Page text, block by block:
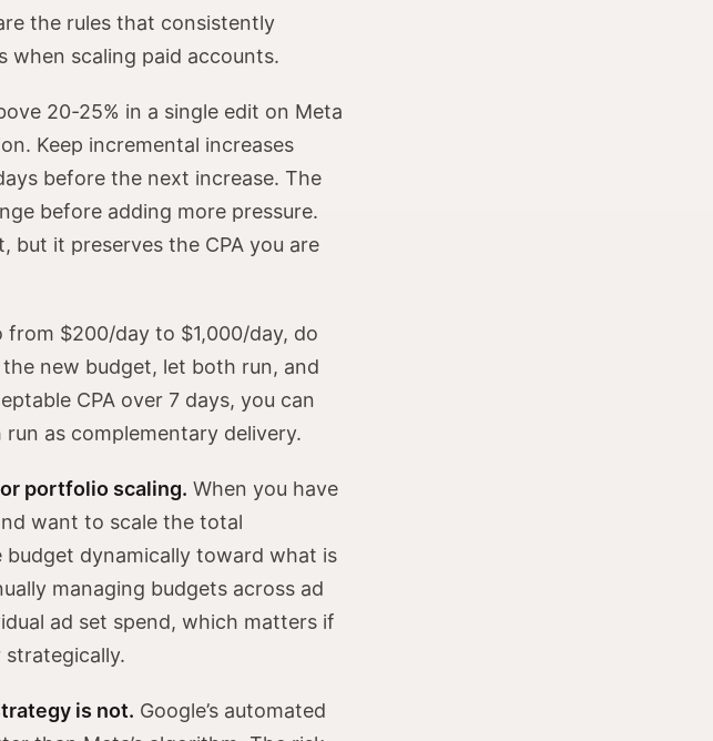
the rules that consistently
when scaling paid accounts.
20-25% in a single edit on Meta
Keep incremental increases
before the next increase. The
before adding more pressure.
but it preserves the CPA you are
from $200/day to $1,000/day, do
new budget, let both run, and
CPA over 7 days, you can
as complementary delivery.
portfolio scaling. When you have
want to scale the total
dynamically toward what is
managing budgets across ad
ad set spend, which matters if
strategically.
is not. Google’s automated